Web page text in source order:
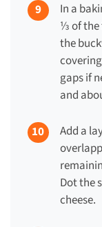
In a
⅓ of the
the
gaps if
and
Add a
Dot the
cheese.